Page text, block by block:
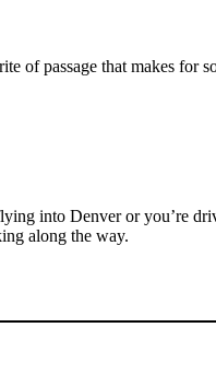
of passage that makes for
into Denver or you’re
along the way.